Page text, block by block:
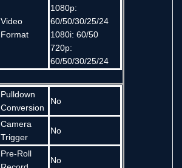
Video
Format
1080p:
60/50/30/25/24
1080i: 60/50
720p:
60/50/30/25/24
Pulldown
Conversion
No
Camera
Trigger
No
Pre-Roll
No